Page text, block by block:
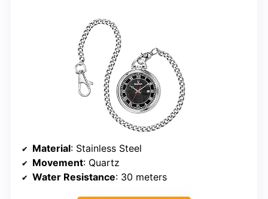
Material: Stainless Steel
Movement: Quartz
Water Resistance: 30 meters